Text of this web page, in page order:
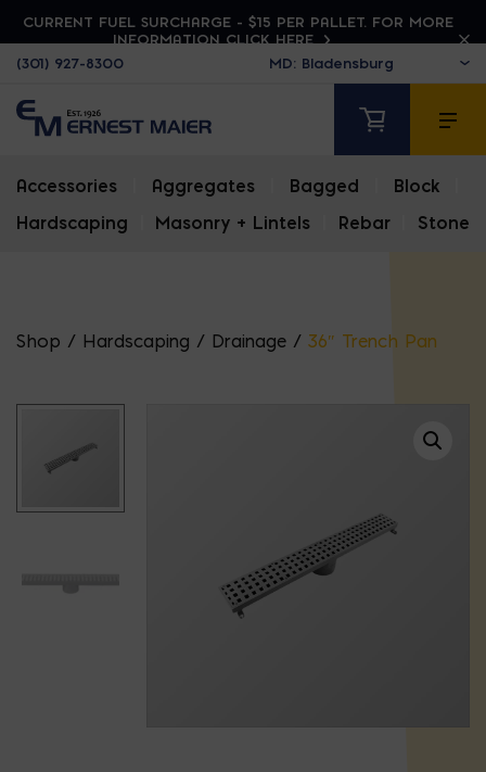
CURRENT FUEL SURCHARGE - $15 PER PALLET. FOR MORE
INFORMATION CLICK HERE
(301) 927-8300
Accessories Aggregates Bagged Block
Hardscaping
Masonry + Lintels Rebar Stone
Shop / Hardscaping / Drainage / 36″ Trench Pan